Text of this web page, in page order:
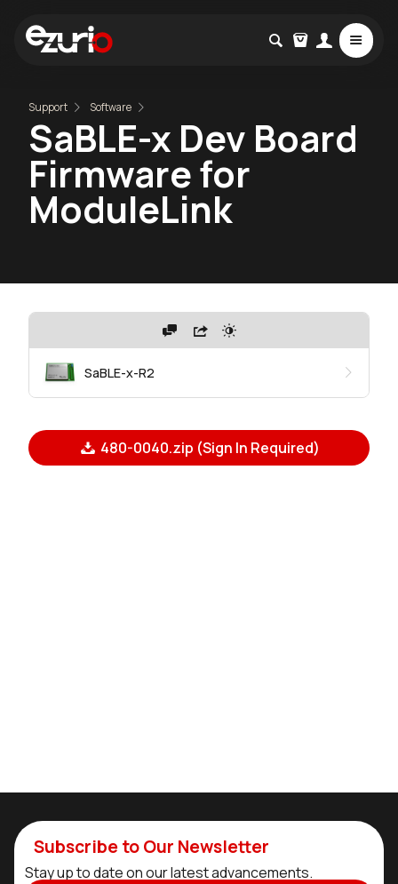
Support Software
SaBLE-x Dev Board
Firmware for
ModuleLink
SaBLE-x-R2
480-0040.zip (Sign In Required)
Subscribe to Our Newsletter
Stay up to date on our latest advancements.